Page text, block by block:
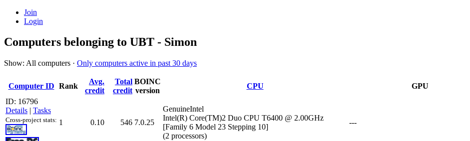
Join
Login
Computers belonging to UBT - Simon
Show: All computers · Only computers active in past 30 days
Computer ID Rank
Avg.
credit
Total
credit
BOINC
version
CPU GPU
ID: 16796
Details | Tasks
Cross-project stats: 1 0.10 546 7.0.25
GenuineIntel
Intel(R) Core(TM)2 Duo CPU T6400 @ 2.00GHz
[Family 6 Model 23 Stepping 10]
(2 processors)
---